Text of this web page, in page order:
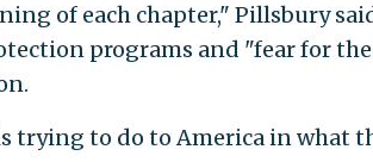
of each chapter," Pillsbury
programs and "fear for
trying to do to America in what